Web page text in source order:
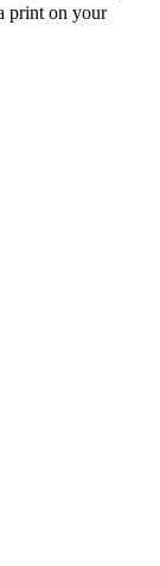
print on your